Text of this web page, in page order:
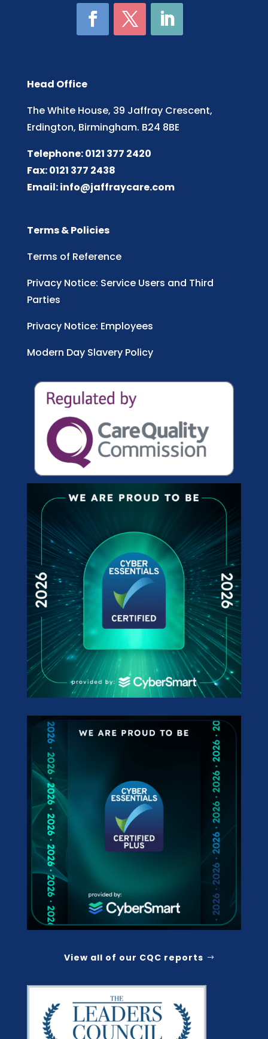
Head Office
The White House, 39 Jaffray Crescent,
Erdington, Birmingham. B24 8BE
Telephone: 0121 377 2420
Fax: 0121 377 2438
Email:info@jaffraycare.com
Terms & Policies
Terms of Reference
Privacy Notice: Service Users and Third
Parties
Privacy Notice: Employees
Modern Day Slavery Policy
View all of our CQC reports